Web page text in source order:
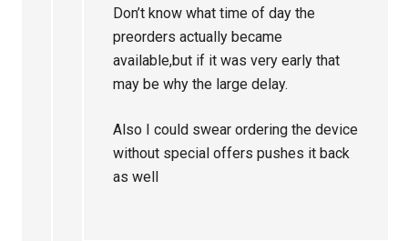
Don’t know what time of day the
preorders actually became
available,but if it was very early that
may be why the large delay.
Also I could swear ordering the device
without special offers pushes it back
as well